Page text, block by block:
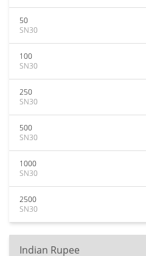
50
SN30
100
SN30
250
SN30
500
SN30
1000
SN30
2500
SN30
Indian Rupee